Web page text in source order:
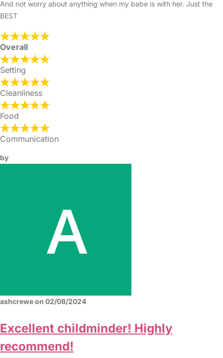
And not worry about anything when my babe is with her. Just the
BEST
Overall
Setting
Cleanliness
Food
Communication
by
ashcrewe on 02/08/2024
Excellent childminder! Highly
recommend!